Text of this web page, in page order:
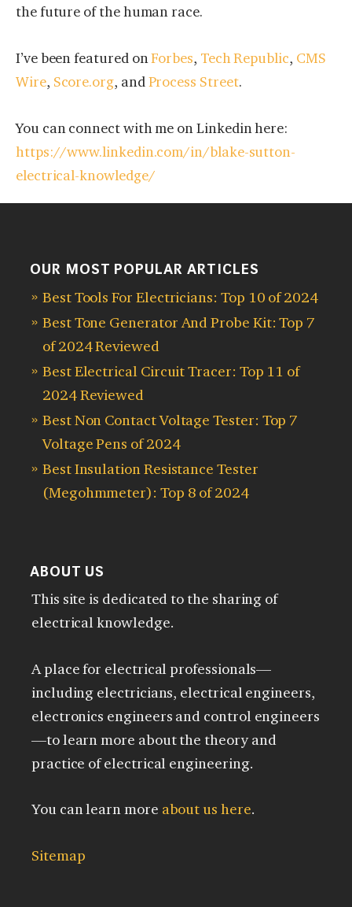
the future of the human race.
I’ve been featured onForbes, Tech Republic, CMS
Wire, Score.org, andProcess Street.
You can connect with me on Linkedin here:
https://www.linkedin.com/in/blake-sutton-
electrical-knowledge/
OUR MOST POPULAR ARTICLES
Best Tools For Electricians: Top 10 of 2024
Best Tone Generator And Probe Kit: Top 7
of 2024 Reviewed
Best Electrical Circuit Tracer: Top 11 of
2024 Reviewed
Best Non Contact Voltage Tester: Top 7
Voltage Pens of 2024
Best Insulation Resistance Tester
(Megohmmeter): Top 8 of 2024
ABOUT US
This site is dedicated to the sharing of
electrical knowledge.
A place for electrical professionals—
including electricians, electrical engineers,
electronics engineers and control engineers
—to learn more about the theory and
practice of electrical engineering.
You can learn more about us here.
Sitemap